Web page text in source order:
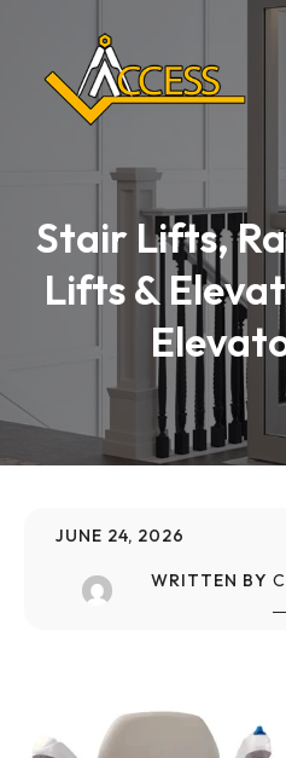
Stair Lifts,
Lifts &
JUNE 24, 2026
WRITTEN BY